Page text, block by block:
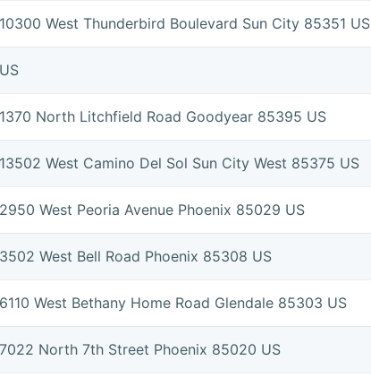
10300 West Thunderbird Boulevard Sun City 85351 US
US
1370 North Litchfield Road Goodyear 85395 US
13502 West Camino Del Sol Sun City West 85375 US
2950 West Peoria Avenue Phoenix 85029 US
3502 West Bell Road Phoenix 85308 US
6110 West Bethany Home Road Glendale 85303 US
7022 North 7th Street Phoenix 85020 US